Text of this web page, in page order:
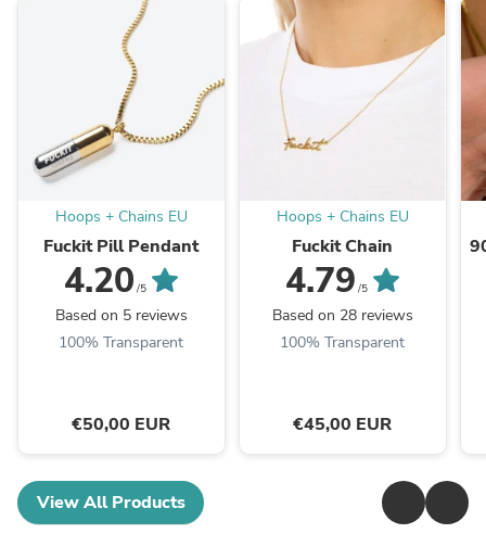
Hoops + Chains EU
Fuckit Pill Pendant
4.20 /5
Based on 5 reviews
100% Transparent
€50,00 EUR
Hoops + Chains EU
Fuckit Chain
4.79 /5
Based on 28 reviews
100% Transparent
€45,00 EUR
View All Products